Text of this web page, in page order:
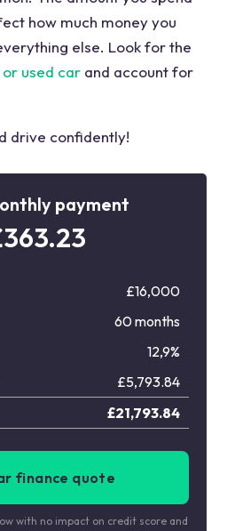
how much money you
else. Look for the
or used car and account for
drive confidently!
payment
363.23
£16,000
60 months
12,9%
£5,793.84
£21,793.84
finance quote
with no impact on credit score and